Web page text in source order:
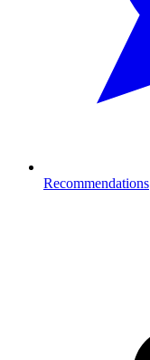
Recommendations